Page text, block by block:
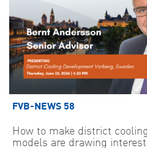
FVB-NEWS 58
How to make district
models are drawing interest